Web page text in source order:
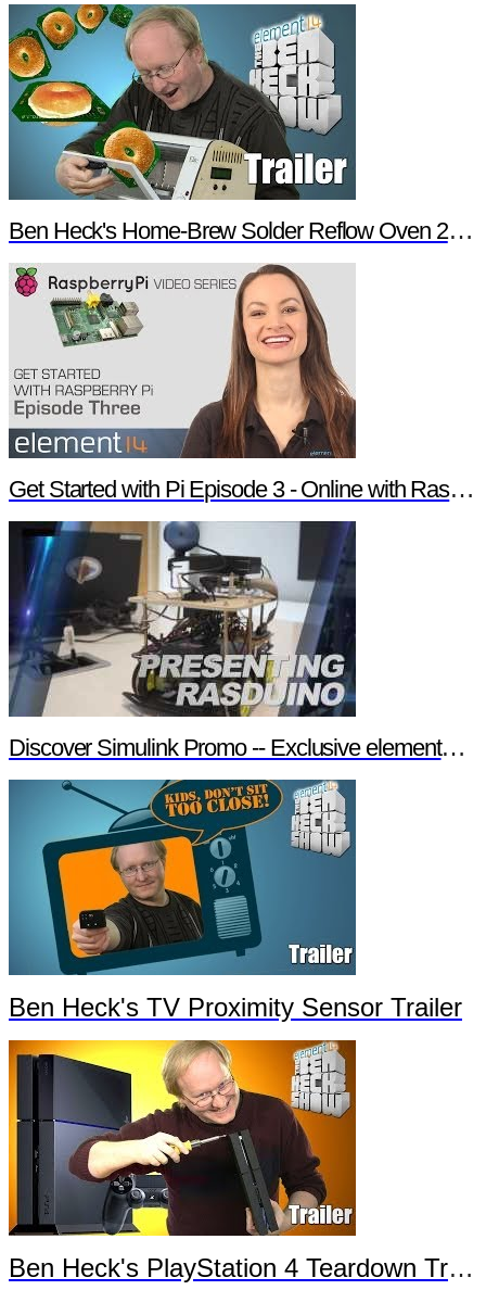
Ben Heck's Home-Brew Solder Reflow Oven 2.0 Trailer
Get Started with Pi Episode 3 - Online with Raspberry Pi
Discover Simulink Promo -- Exclusive element14 Webinar
Ben Heck's TV Proximity Sensor Trailer
Ben Heck's PlayStation 4 Teardown Trailer